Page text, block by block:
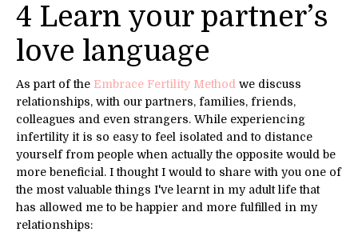
4 Learn your partner’s
love language
As part of the Embrace Fertility Method we discuss
relationships, with our partners, families, friends,
colleagues and even strangers. While experiencing
infertility it is so easy to feel isolated and to distance
yourself from people when actually the opposite would be
more beneficial. I thought I would to share with you one of
the most valuable things I've learnt in my adult life that
has allowed me to be happier and more fulfilled in my
relationships: